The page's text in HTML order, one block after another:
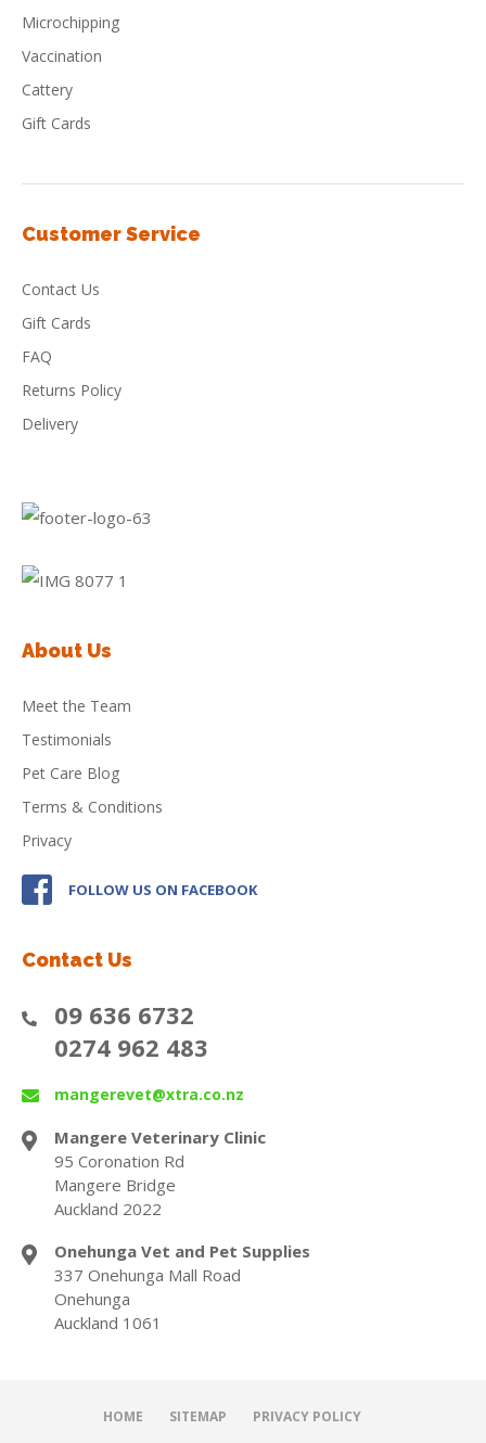
Microchipping
Vaccination
Cattery
Gift Cards
Customer Service
Contact Us
Gift Cards
FAQ
Returns Policy
Delivery
About Us
Meet the Team
Testimonials
Pet Care Blog
Terms & Conditions
Privacy
FOLLOW US ON FACEBOOK
Contact Us
09 636 6732
0274 962 483
mangerevet@xtra.co.nz
Mangere Veterinary Clinic
95 Coronation Rd
Mangere Bridge
Auckland 2022
Onehunga Vet and Pet Supplies
337 Onehunga Mall Road
Onehunga
Auckland 1061
HOME SITEMAP
PRIVACY POLICY